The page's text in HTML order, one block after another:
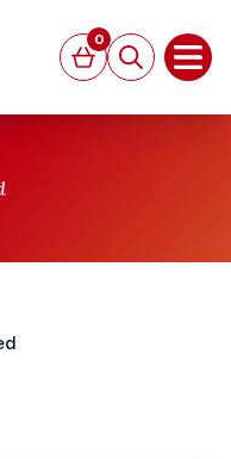
Basket
0
Search